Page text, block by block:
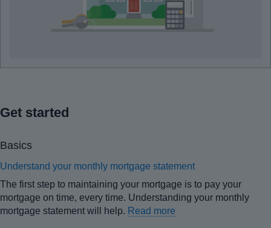
Get started
Basics
Understand your monthly mortgage statement
The first step to maintaining your mortgage is to pay your
mortgage on time, every time. Understanding your monthly
mortgage statement will help. Read more